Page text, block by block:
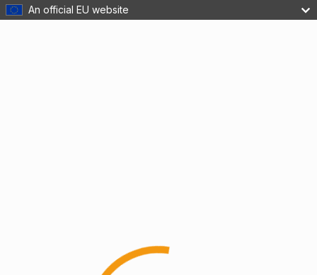
An official EU website